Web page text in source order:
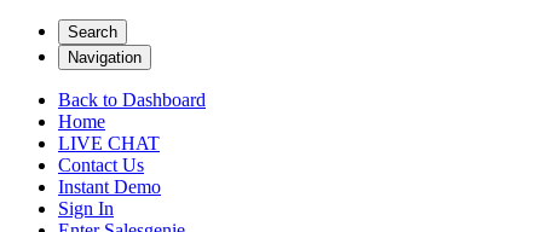
Search
Navigation
Back to Dashboard
Home
LIVE CHAT
Contact Us
Instant Demo
Sign In